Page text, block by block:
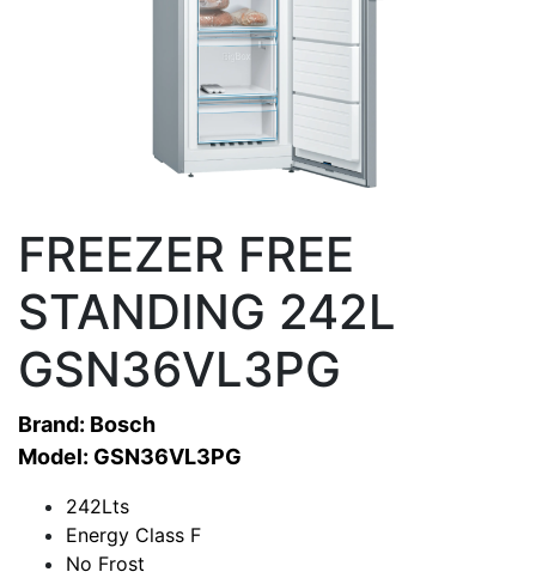
FREEZER FREE
STANDING 242L
GSN36VL3PG
Brand: Bosch
Model: GSN36VL3PG
242Lts
Energy Class F
No Frost